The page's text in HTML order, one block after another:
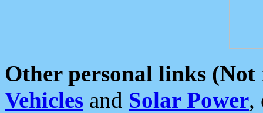
Other personal links (Not
Vehicles and Solar Power,